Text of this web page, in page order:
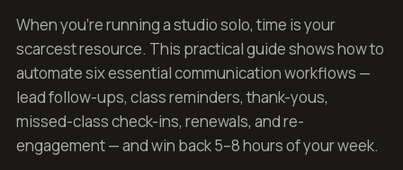
When you're running a studio solo, time is your
scarcest resource. This practical guide shows how to
automate six essential communication workflows —
lead follow-ups, class reminders, thank-yous,
missed-class check-ins, renewals, and re-
engagement — and win back 5–8 hours of your week.